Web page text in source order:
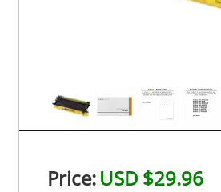
Price:USD $29.96